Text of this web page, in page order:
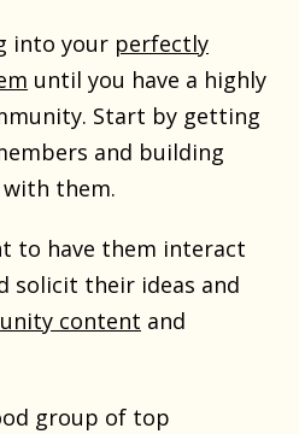
into your perfectly
until you have a highly
Start by getting
and building
them.
to have them interact
solicit their ideas and
content and
group of top